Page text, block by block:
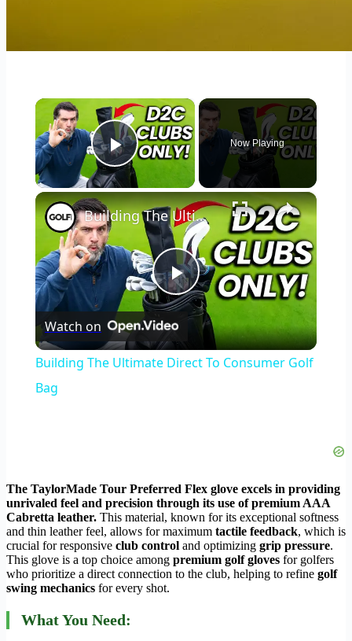
×
Play Video
Now Playing
×
Play
Video
Building The Ultimate Direct To Consumer Golf Bag
Watch on
Building The Ultimate Direct To Consumer Golf
Bag
The TaylorMade Tour Preferred Flex glove excels in providing
unrivaled feel and precision through its use of premium AAA
Cabretta leather. This material, known for its exceptional softness
and thin leather feel, allows for maximum tactile feedback, which is
crucial for responsive club control and optimizing grip pressure.
This glove is a top choice among premium golf gloves for golfers
who prioritize a direct connection to the club, helping to refine golf
swing mechanics for every shot.
What You Need: